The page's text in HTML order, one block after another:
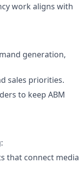
work aligns with
generation,
sales priorities.
to keep ABM
that connect media